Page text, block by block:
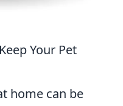
Your Pet
home can be